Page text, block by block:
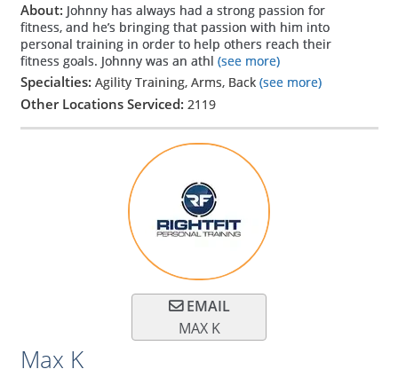
About: Johnny has always had a strong passion for
fitness, and he’s bringing that passion with him into
personal training in order to help others reach their
fitness goals. Johnny was an athl (see more)
Specialties: Agility Training, Arms, Back (see more)
Other Locations Serviced: 2119
EMAIL
MAX K
Max K